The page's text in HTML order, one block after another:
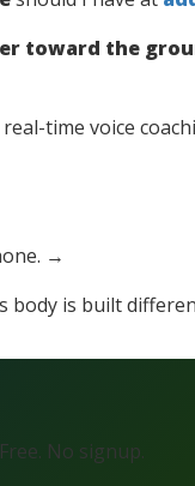
toward the
time voice
→
body is built
No signup.